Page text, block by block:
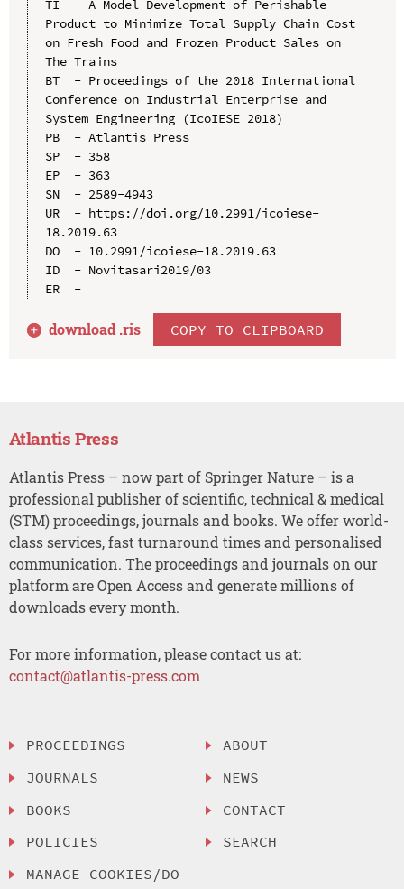
TI  - A Model Development of Perishable
Product to Minimize Total Supply Chain Cost
on Fresh Food and Frozen Product Sales on
The Trains
BT  - Proceedings of the 2018 International
Conference on Industrial Enterprise and
System Engineering (IcoIESE 2018)
PB  - Atlantis Press
SP  - 358
EP  - 363
SN  - 2589-4943
UR  - https://doi.org/10.2991/icoiese-
18.2019.63
DO  - 10.2991/icoiese-18.2019.63
ID  - Novitasari2019/03
ER  -
download .ris COPY TO CLIPBOARD
Atlantis Press
Atlantis Press – now part of Springer Nature – is a
professional publisher of scientific, technical & medical
(STM) proceedings, journals and books. We offer world-
class services, fast turnaround times and personalised
communication. The proceedings and journals on our
platform are Open Access and generate millions of
downloads every month.
For more information, please contact us at:
contact@atlantis-press.com
PROCEEDINGS
JOURNALS
BOOKS
POLICIES
MANAGE COOKIES/DO
ABOUT
NEWS
CONTACT
SEARCH